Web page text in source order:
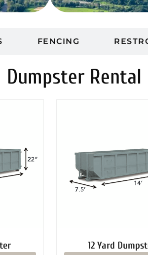
FENCING
Dumpster Rental
12 Yard